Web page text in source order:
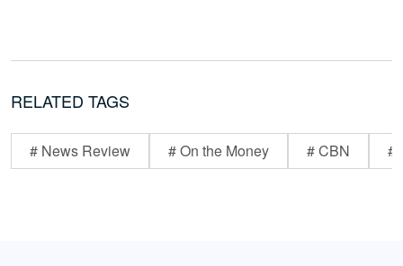
RELATED TAGS
# News Review # On the Money # CBN #